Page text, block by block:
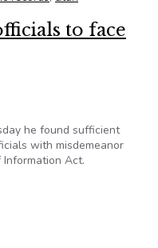
to face
he found sufficient
with misdemeanor
Act.